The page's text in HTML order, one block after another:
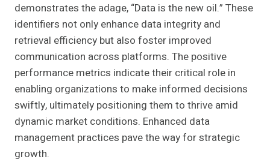
demonstrates the adage, “Data is the new oil.” These
identifiers not only enhance data integrity and
retrieval efficiency but also foster improved
communication across platforms. The positive
performance metrics indicate their critical role in
enabling organizations to make informed decisions
swiftly, ultimately positioning them to thrive amid
dynamic market conditions. Enhanced data
management practices pave the way for strategic
growth.